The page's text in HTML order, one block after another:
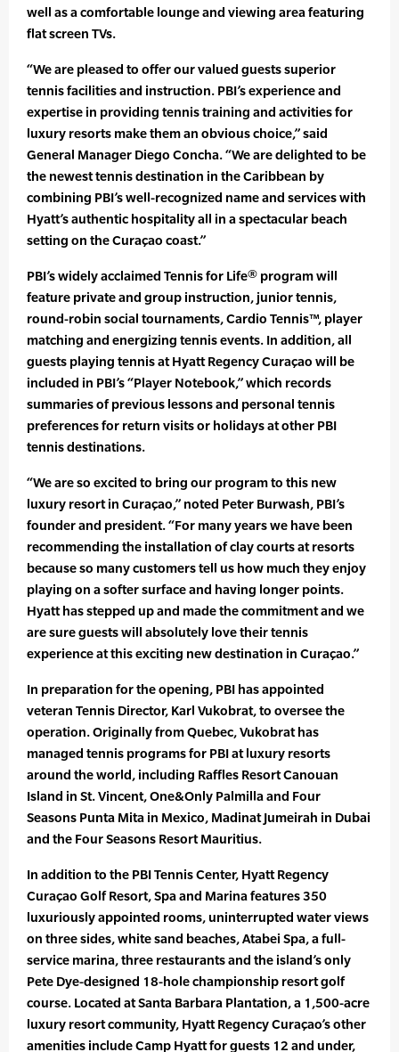
well as a comfortable lounge and viewing area featuring
flat screen TVs.
“We are pleased to offer our valued guests superior
tennis facilities and instruction. PBI’s experience and
expertise in providing tennis training and activities for
luxury resorts make them an obvious choice,” said
General Manager Diego Concha. “We are delighted to be
the newest tennis destination in the Caribbean by
combining PBI’s well-recognized name and services with
Hyatt’s authentic hospitality all in a spectacular beach
setting on the Curaçao coast.”
PBI’s widely acclaimed Tennis for Life® program will
feature private and group instruction, junior tennis,
round-robin social tournaments, Cardio Tennis™, player
matching and energizing tennis events. In addition, all
guests playing tennis at Hyatt Regency Curaçao will be
included in PBI’s “Player Notebook,” which records
summaries of previous lessons and personal tennis
preferences for return visits or holidays at other PBI
tennis destinations.
“We are so excited to bring our program to this new
luxury resort in Curaçao,” noted Peter Burwash, PBI’s
founder and president. “For many years we have been
recommending the installation of clay courts at resorts
because so many customers tell us how much they enjoy
playing on a softer surface and having longer points.
Hyatt has stepped up and made the commitment and we
are sure guests will absolutely love their tennis
experience at this exciting new destination in Curaçao.”
In preparation for the opening, PBI has appointed
veteran Tennis Director, Karl Vukobrat, to oversee the
operation. Originally from Quebec, Vukobrat has
managed tennis programs for PBI at luxury resorts
around the world, including Raffles Resort Canouan
Island in St. Vincent, One&Only Palmilla and Four
Seasons Punta Mita in Mexico, Madinat Jumeirah in Dubai
and the Four Seasons Resort Mauritius.
In addition to the PBI Tennis Center, Hyatt Regency
Curaçao Golf Resort, Spa and Marina features 350
luxuriously appointed rooms, uninterrupted water views
on three sides, white sand beaches, Atabei Spa, a full-
service marina, three restaurants and the island’s only
Pete Dye-designed 18-hole championship resort golf
course. Located at Santa Barbara Plantation, a 1,500-acre
luxury resort community, Hyatt Regency Curaçao’s other
amenities include Camp Hyatt for guests 12 and under,